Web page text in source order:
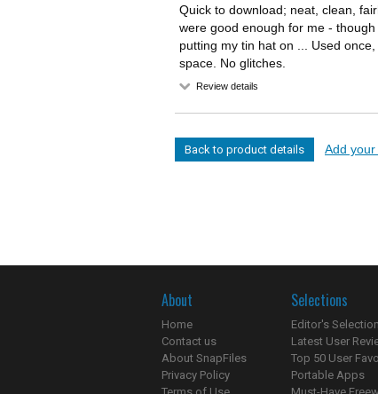
Quick to download; neat, clean,
were good enough for me -
putting my tin hat on ... Used
space. No glitches.
Review details
Back to product details Add your
About
Home
Contact us
About SnapFiles
Privacy Policy
Selections
Editor's
Latest User
Top 50 User
Portable Apps